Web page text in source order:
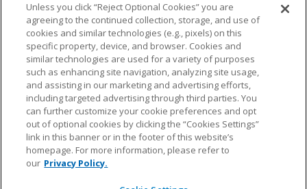
NFL.COM FAQ PRIVACY POLICY TERMS & CONDITIONS
CUSTOMER SERVICE YOUR PRIVACY CHOICES COOKIE SETTINGS
AD CHOICES
© 2026 NFL Enterprises LLC. NFL and the NFL shield
design are registered trademarks of the National
Unless you click “Reject Optional Cookies” you are
agreeing to the continued collection, storage, and use of
cookies and similar technologies (e.g., pixels) on this
specific property, device, and browser. Cookies and
similar technologies are used for a variety of purposes
such as enhancing site navigation, analyzing site usage,
and assisting in our marketing and advertising efforts,
including targeted advertising through third parties. You
can further customize your cookie preferences and opt
out of optional cookies by clicking the “Cookies Settings”
link in this banner or in the footer of this website’s
homepage. For more information, please refer to
our Privacy Policy.